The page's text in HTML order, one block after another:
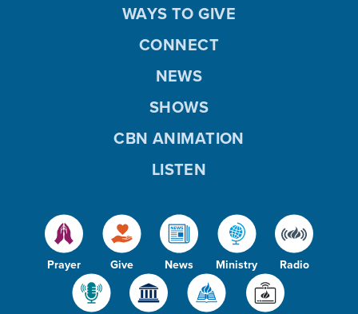
Prayer Give News Ministry Radio
WAYS TO GIVE
CONNECT
NEWS
SHOWS
CBN ANIMATION
LISTEN